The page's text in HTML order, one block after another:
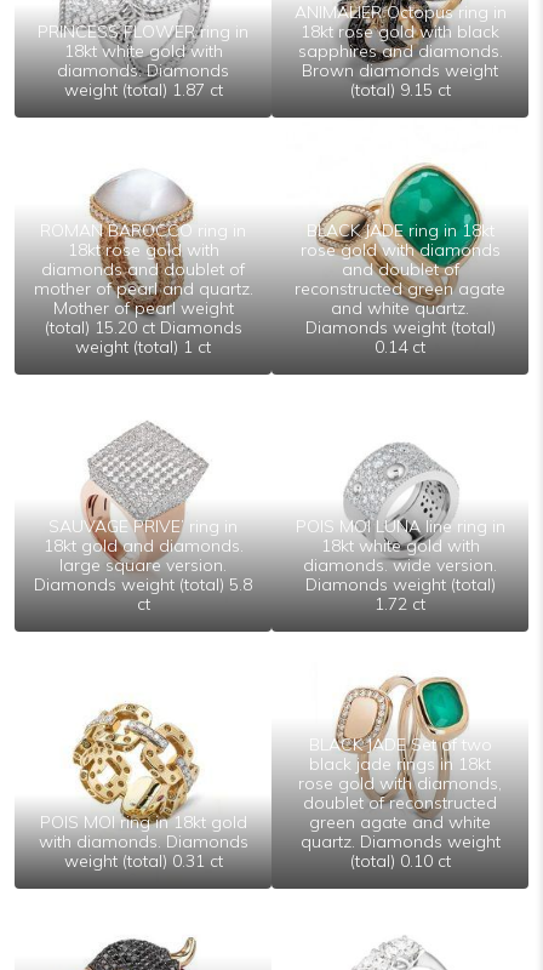
PRINCESS FLOWER ring in
18kt white gold with
diamonds. Diamonds
weight (total) 1.87 ct
ANIMALIER Octopus ring in
18kt rose gold with black
sapphires and diamonds.
Brown diamonds weight
(total) 9.15 ct
ROMAN BAROCCO ring in
18kt rose gold with
diamonds and doublet of
mother of pearl and quartz.
Mother of pearl weight
(total) 15.20 ct Diamonds
weight (total) 1 ct
BLACK JADE ring in 18kt
rose gold with diamonds
and doublet of
reconstructed green agate
and white quartz.
Diamonds weight (total)
0.14 ct
SAUVAGE PRIVE’ ring in
18kt gold and diamonds.
large square version.
Diamonds weight (total) 5.8
ct
POIS MOI LUNA line ring in
18kt white gold with
diamonds. wide version.
Diamonds weight (total)
1.72 ct
POIS MOI ring in 18kt gold
with diamonds. Diamonds
weight (total) 0.31 ct
BLACK JADE Set of two
black jade rings in 18kt
rose gold with diamonds,
doublet of reconstructed
green agate and white
quartz. Diamonds weight
(total) 0.10 ct